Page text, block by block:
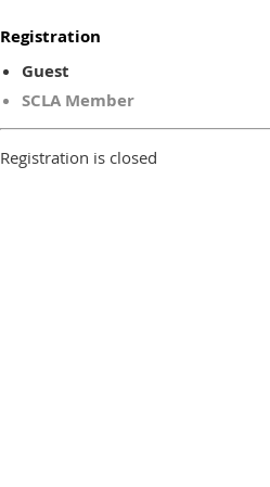
Registration
Guest
SCLA Member
Registration is closed